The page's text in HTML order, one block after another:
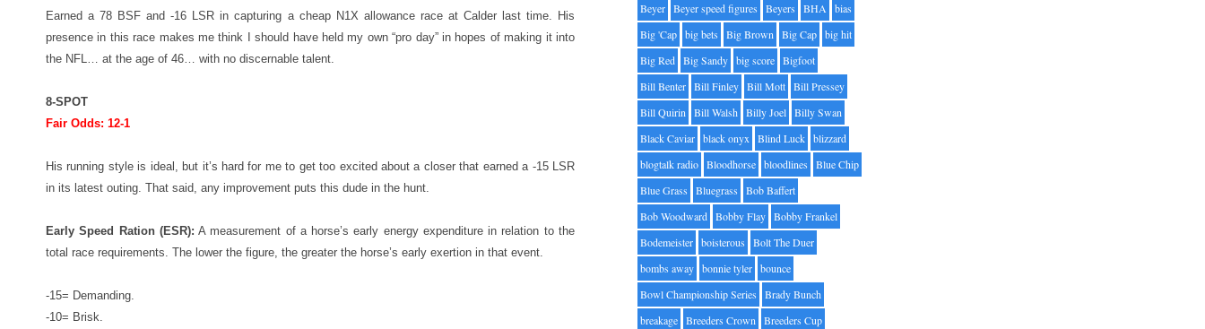
Earned a 78 BSF and -16 LSR in capturing a cheap N1X allowance race at Calder last time. His
presence in this race makes me think I should have held my own “pro day” in hopes of making it into
the NFL… at the age of 46… with no discernable talent.
8-SPOT
Fair Odds: 12-1
His running style is ideal, but it’s hard for me to get too excited about a closer that earned a -15 LSR
in its latest outing. That said, any improvement puts this dude in the hunt.
Early Speed Ration (ESR): A measurement of a horse’s early energy expenditure in relation to the
total race requirements. The lower the figure, the greater the horse’s early exertion in that event.
-15= Demanding.
-10= Brisk.
Beyer Beyer speed figures Beyers BHA bias
Big 'Cap big bets Big Brown Big Cap big hit
Big Red Big Sandy big score Bigfoot
Bill Benter Bill Finley Bill Mott Bill Pressey
Bill Quirin Bill Walsh Billy Joel Billy Swan
Black Caviar black onyx Blind Luck blizzard
blogtalk radio Bloodhorse bloodlines
Blue Chip
Blue Grass
Bluegrass
Bob Baffert
Bob Woodward Bobby Flay Bobby Frankel
Bodemeister boisterous
Bolt The Duer
bombs away bonnie tyler bounce
Bowl Championship Series
Brady Bunch
breakage Breeders Crown Breeders Cup